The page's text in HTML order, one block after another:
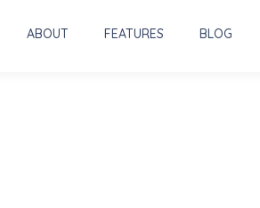
ABOUT FEATURES BLOG